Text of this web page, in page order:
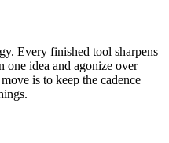
Every finished tool sharpens
one idea and agonize over
is to keep the cadence